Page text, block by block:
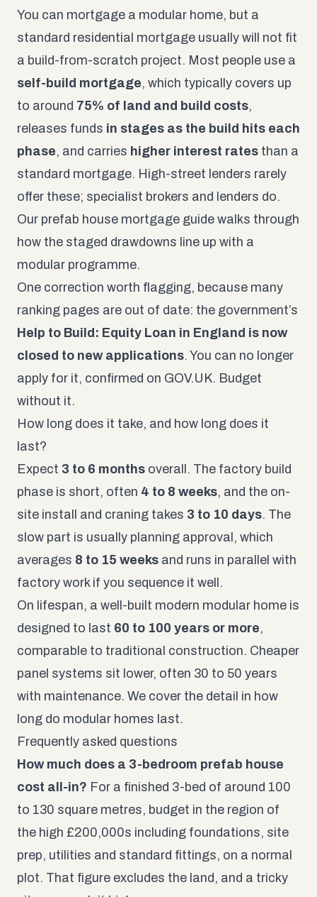
You can mortgage a modular home, but a
standard residential mortgage usually will not fit
a build-from-scratch project. Most people use a
self-build mortgage, which typically covers up
to around 75% of land and build costs,
releases funds in stages as the build hits each
phase, and carries higher interest rates than a
standard mortgage. High-street lenders rarely
offer these; specialist brokers and lenders do.
Our prefab house mortgage guide walks through
how the staged drawdowns line up with a
modular programme.
One correction worth flagging, because many
ranking pages are out of date: the government’s
Help to Build: Equity Loan in England is now
closed to new applications. You can no longer
apply for it, confirmed on GOV.UK. Budget
without it.
How long does it take, and how long does it
last?
Expect 3 to 6 months overall. The factory build
phase is short, often 4 to 8 weeks, and the on-
site install and craning takes 3 to 10 days. The
slow part is usually planning approval, which
averages 8 to 15 weeks and runs in parallel with
factory work if you sequence it well.
On lifespan, a well-built modern modular home is
designed to last 60 to 100 years or more,
comparable to traditional construction. Cheaper
panel systems sit lower, often 30 to 50 years
with maintenance. We cover the detail in how
long do modular homes last.
Frequently asked questions
How much does a 3-bedroom prefab house
cost all-in? For a finished 3-bed of around 100
to 130 square metres, budget in the region of
the high £200,000s including foundations, site
prep, utilities and standard fittings, on a normal
plot. That figure excludes the land, and a tricky